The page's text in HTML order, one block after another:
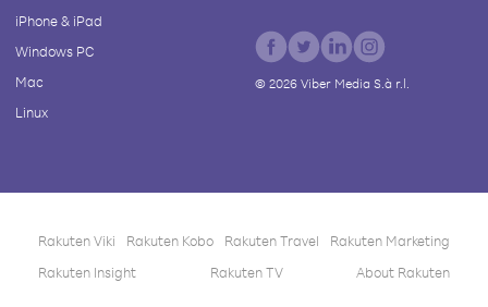
iPhone & iPad
Windows PC
Mac
Linux
© 2026Viber Media S.à r.l.
Rakuten Viki Rakuten Kobo Rakuten Travel
Rakuten Marketing
Rakuten Insight
Rakuten TV About Rakuten